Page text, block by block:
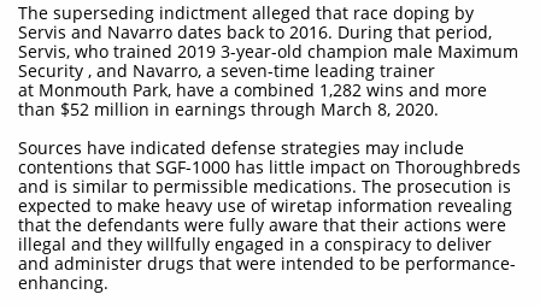
The superseding indictment alleged that race doping by
Servis and Navarro dates back to 2016. During that period,
Servis, who trained 2019 3-year-old champion male Maximum
Security , and Navarro, a seven-time leading trainer
at Monmouth Park, have a combined 1,282 wins and more
than $52 million in earnings through March 8, 2020.
Sources have indicated defense strategies may include
contentions that SGF-1000 has little impact on Thoroughbreds
and is similar to permissible medications. The prosecution is
expected to make heavy use of wiretap information revealing
that the defendants were fully aware that their actions were
illegal and they willfully engaged in a conspiracy to deliver
and administer drugs that were intended to be performance-
enhancing.